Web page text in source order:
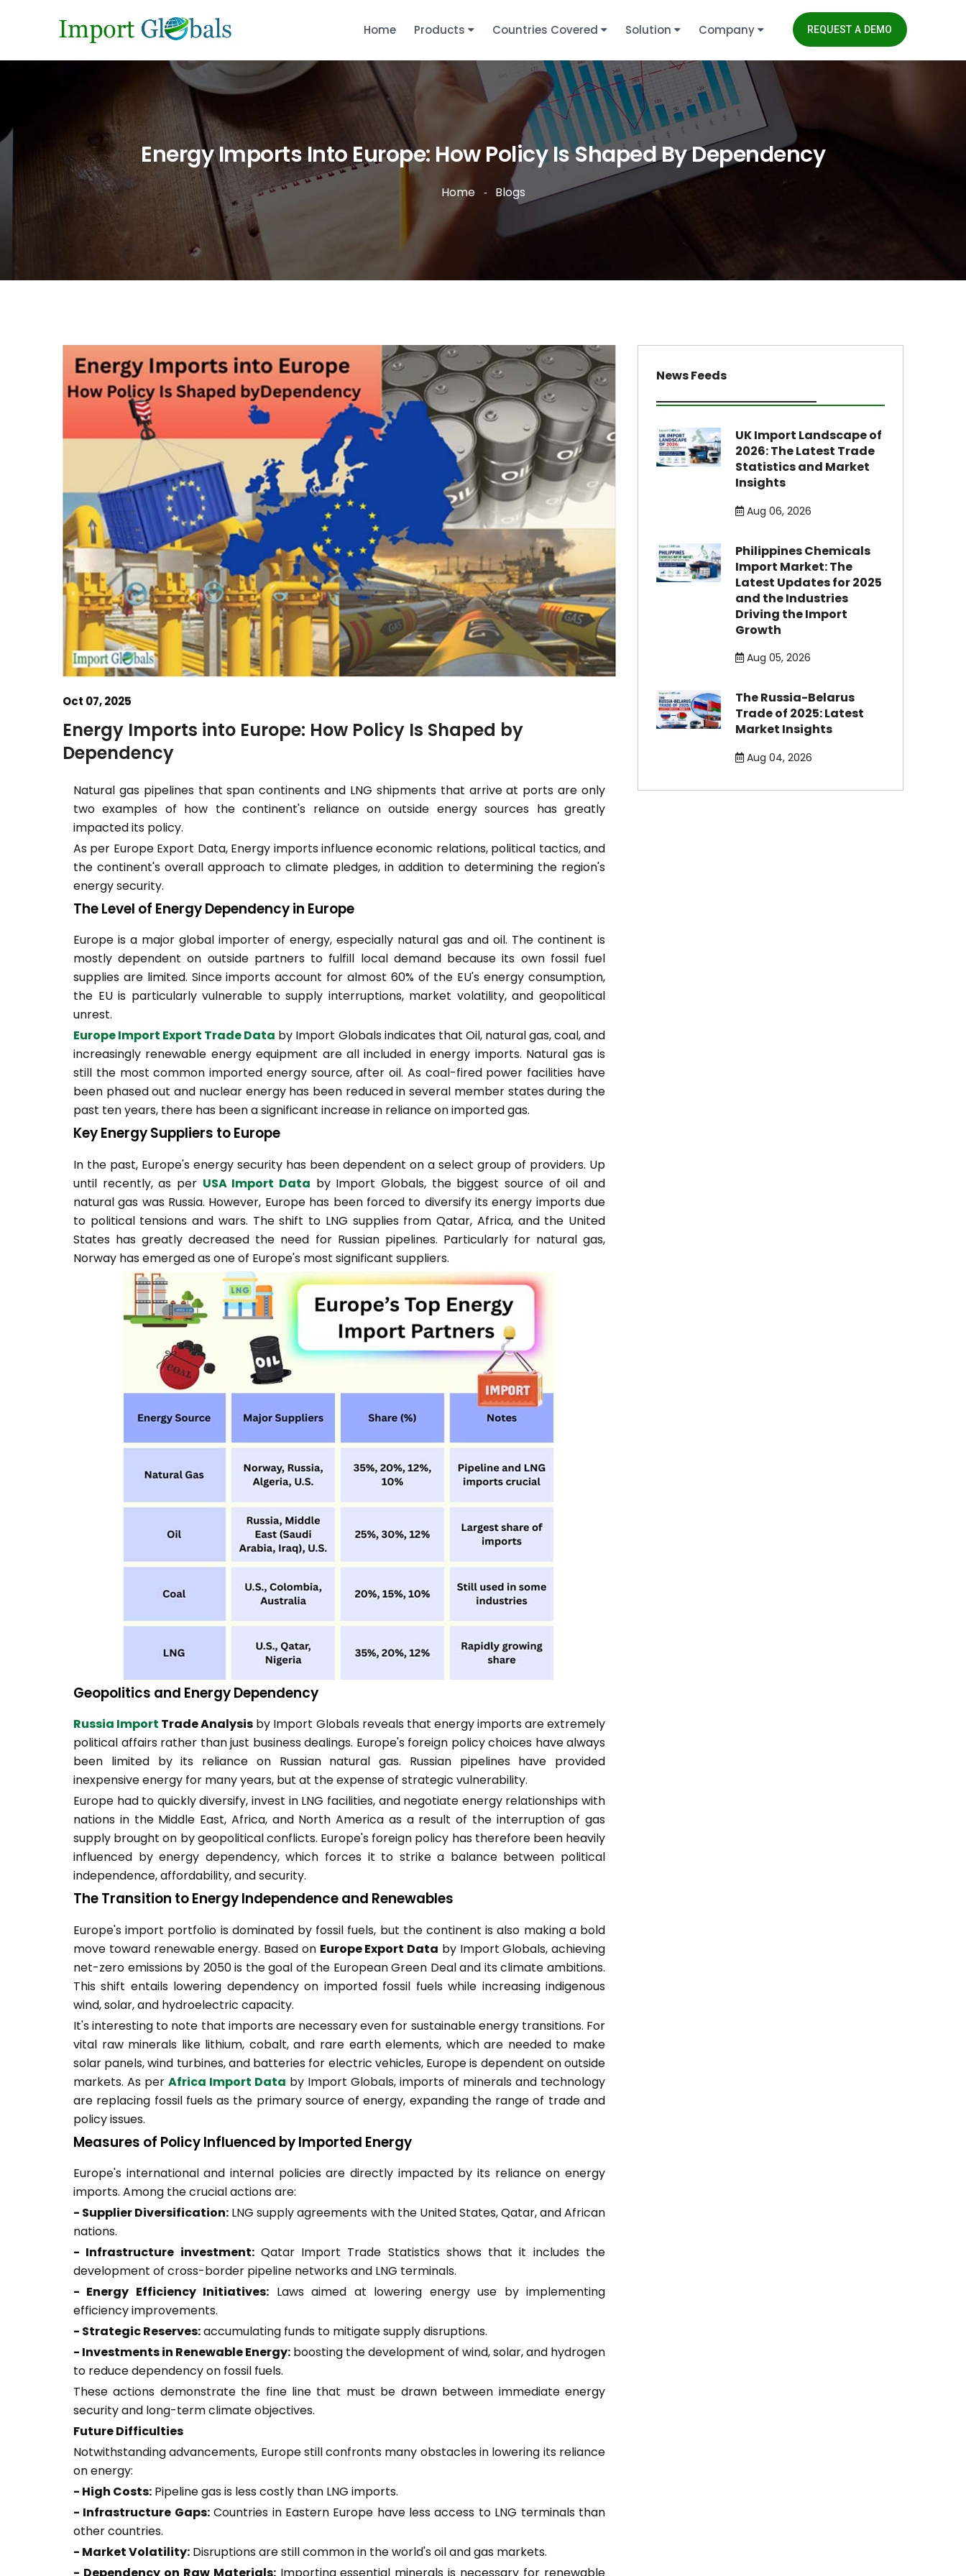
Home Products Countries Covered Solution Company REQUEST A DEMO
Energy Imports Into Europe: How Policy Is Shaped By Dependency
Home Blogs
Oct 07, 2025
Energy Imports into Europe: How Policy Is Shaped by
Dependency
Natural gas pipelines that span continents and LNG shipments that arrive at ports are only
two examples of how the continent's reliance on outside energy sources has greatly
impacted its policy.
As per Europe Export Data, Energy imports influence economic relations, political tactics, and
the continent's overall approach to climate pledges, in addition to determining the region's
energy security.
The Level of Energy Dependency in Europe
Europe is a major global importer of energy, especially natural gas and oil. The continent is
mostly dependent on outside partners to fulfill local demand because its own fossil fuel
supplies are limited. Since imports account for almost 60% of the EU's energy consumption,
the EU is particularly vulnerable to supply interruptions, market volatility, and geopolitical
unrest.
Europe Import Export Trade Data by Import Globals indicates that Oil, natural gas, coal, and
increasingly renewable energy equipment are all included in energy imports. Natural gas is
still the most common imported energy source, after oil. As coal-fired power facilities have
been phased out and nuclear energy has been reduced in several member states during the
past ten years, there has been a significant increase in reliance on imported gas.
Key Energy Suppliers to Europe
In the past, Europe's energy security has been dependent on a select group of providers. Up
until recently, as per USA Import Data by Import Globals, the biggest source of oil and
natural gas was Russia. However, Europe has been forced to diversify its energy imports due
to political tensions and wars. The shift to LNG supplies from Qatar, Africa, and the United
States has greatly decreased the need for Russian pipelines. Particularly for natural gas,
Norway has emerged as one of Europe's most significant suppliers.
Geopolitics and Energy Dependency
Russia Import Trade Analysis by Import Globals reveals that energy imports are extremely
political affairs rather than just business dealings. Europe's foreign policy choices have always
been limited by its reliance on Russian natural gas. Russian pipelines have provided
inexpensive energy for many years, but at the expense of strategic vulnerability.
Europe had to quickly diversify, invest in LNG facilities, and negotiate energy relationships with
nations in the Middle East, Africa, and North America as a result of the interruption of gas
supply brought on by geopolitical conflicts. Europe's foreign policy has therefore been heavily
influenced by energy dependency, which forces it to strike a balance between political
independence, affordability, and security.
The Transition to Energy Independence and Renewables
Europe's import portfolio is dominated by fossil fuels, but the continent is also making a bold
move toward renewable energy. Based on Europe Export Data by Import Globals, achieving
net-zero emissions by 2050 is the goal of the European Green Deal and its climate ambitions.
This shift entails lowering dependency on imported fossil fuels while increasing indigenous
wind, solar, and hydroelectric capacity.
It's interesting to note that imports are necessary even for sustainable energy transitions. For
vital raw minerals like lithium, cobalt, and rare earth elements, which are needed to make
solar panels, wind turbines, and batteries for electric vehicles, Europe is dependent on outside
markets. As per Africa Import Data by Import Globals, imports of minerals and technology
are replacing fossil fuels as the primary source of energy, expanding the range of trade and
policy issues.
Measures of Policy Influenced by Imported Energy
Europe's international and internal policies are directly impacted by its reliance on energy
imports. Among the crucial actions are:
- Supplier Diversification: LNG supply agreements with the United States, Qatar, and African
nations.
- Infrastructure investment:Qatar Import Trade Statistics shows that it includes the
development of cross-border pipeline networks and LNG terminals.
- Energy Efficiency Initiatives: Laws aimed at lowering energy use by implementing
efficiency improvements.
- Strategic Reserves:accumulating funds to mitigate supply disruptions.
- Investments in Renewable Energy: boosting the development of wind, solar, and hydrogen
to reduce dependency on fossil fuels.
These actions demonstrate the fine line that must be drawn between immediate energy
security and long-term climate objectives.
Future Difficulties
Notwithstanding advancements, Europe still confronts many obstacles in lowering its reliance
on energy:
- High Costs: Pipeline gas is less costly than LNG imports.
- Infrastructure Gaps:Countries in Eastern Europe have less access to LNG terminals than
other countries.
- Market Volatility: Disruptions are still common in the world's oil and gas markets.
- Dependency on Raw Materials:Importing essential minerals is necessary for renewable
News Feeds
UK Import Landscape of
2026: The Latest Trade
Statistics and Market
Insights
Aug 06, 2026
Philippines Chemicals
Import Market: The
Latest Updates for 2025
and the Industries
Driving the Import
Growth
Aug 05, 2026
The Russia-Belarus
Trade of 2025: Latest
Market Insights
Aug 04, 2026